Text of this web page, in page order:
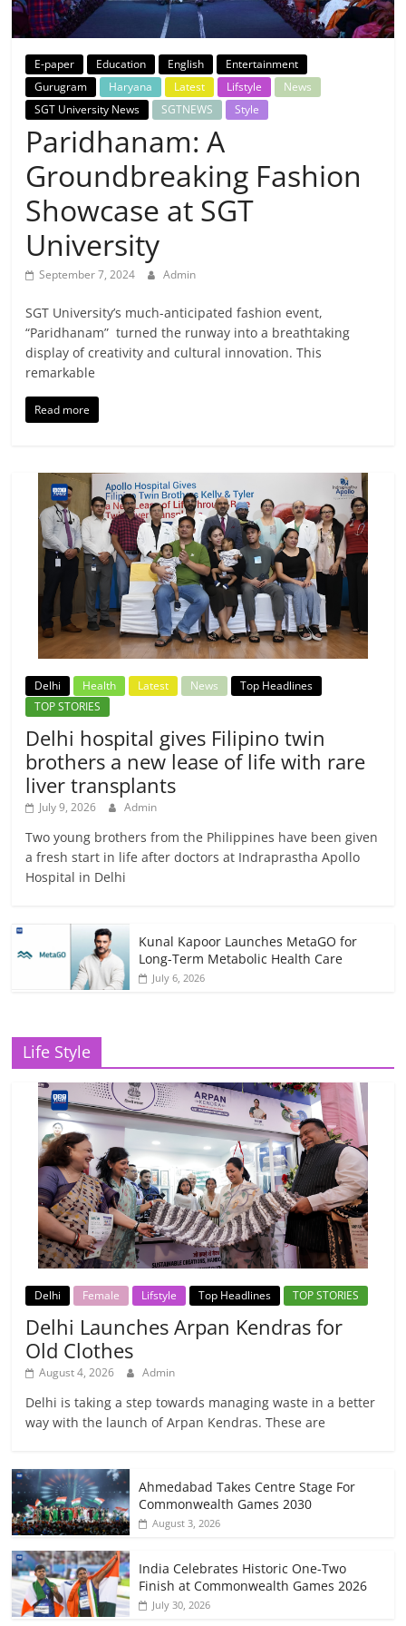
Breaking
News,
Today's
News
E-paper Education English
Entertainment
Gurugram
Haryana Latest Lifstyle
News
SGT University News
SGTNEWS Style
Paridhanam: A
Groundbreaking Fashion
Showcase at SGT
University
September 7, 2024 Admin
SGT University’s much-anticipated fashion event,
“Paridhanam” turned the runway into a breathtaking
display of creativity and cultural innovation. This
remarkable
Read more
Delhi Health Latest News
Top Headlines
TOP STORIES
Delhi hospital gives Filipino twin
brothers a new lease of life with rare
liver transplants
July 9, 2026 Admin
Two young brothers from the Philippines have been given
a fresh start in life after doctors at Indraprastha Apollo
Hospital in Delhi
Kunal Kapoor Launches MetaGO for
Long-Term Metabolic Health Care
July 6, 2026
Life Style
Delhi Female Lifstyle Top Headlines TOP STORIES
Delhi Launches Arpan Kendras for
Old Clothes
August 4, 2026 Admin
Delhi is taking a step towards managing waste in a better
way with the launch of Arpan Kendras. These are
Ahmedabad Takes Centre Stage For
Commonwealth Games 2030
August 3, 2026
India Celebrates Historic One-Two
Finish at Commonwealth Games 2026
July 30, 2026